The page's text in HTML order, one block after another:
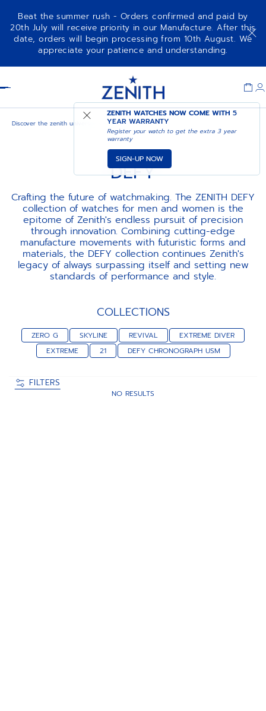
Beat the summer rush - Orders confirmed and paid by
20th July will receive priority in our Manufacture. After this
date, orders will begin processing from 10th August. We
appreciate your patience and understanding.
ZENITH WATCHES NOW COME WITH5
YEAR WARRANTY
Register your watch to get the extra 3 year
warranty
SIGN-UP NOW
Discover the zenith universe Defy
DEFY
Crafting the future of watchmaking. The ZENITH DEFY
collection of watches for men and women is the
epitome of Zenith's endless pursuit of precision
through innovation. Combining cutting-edge
manufacture movements with futuristic forms and
materials, the DEFY collection continues Zenith's
legacy of always surpassing itself and setting new
standards of performance and style.
COLLECTIONS
ZERO G SKYLINE REVIVAL
EXTREME DIVER
EXTREME
21 DEFY CHRONOGRAPH USM
FILTERS
NO RESULTS